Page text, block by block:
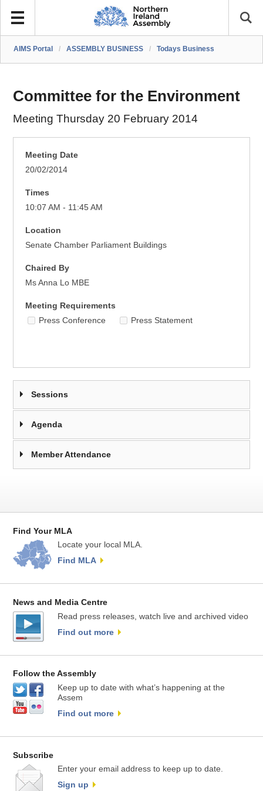
AIMS Portal / ASSEMBLY BUSINESS / Todays Business
Committee for the Environment
Meeting Thursday 20 February 2014
Meeting Date
20/02/2014
Times
10:07 AM - 11:45 AM
Location
Senate Chamber Parliament Buildings
Chaired By
Ms Anna Lo MBE
Meeting Requirements
Press Conference
Press Statement
Sessions
Agenda
Member Attendance
Find Your MLA
Locate your local MLA.
Find MLA
News and Media Centre
Read press releases, watch live and archived video
Find out more
Follow the Assembly
Keep up to date with what’s happening at the
Assem
Find out more
Subscribe
Enter your email address to keep up to date.
Sign up